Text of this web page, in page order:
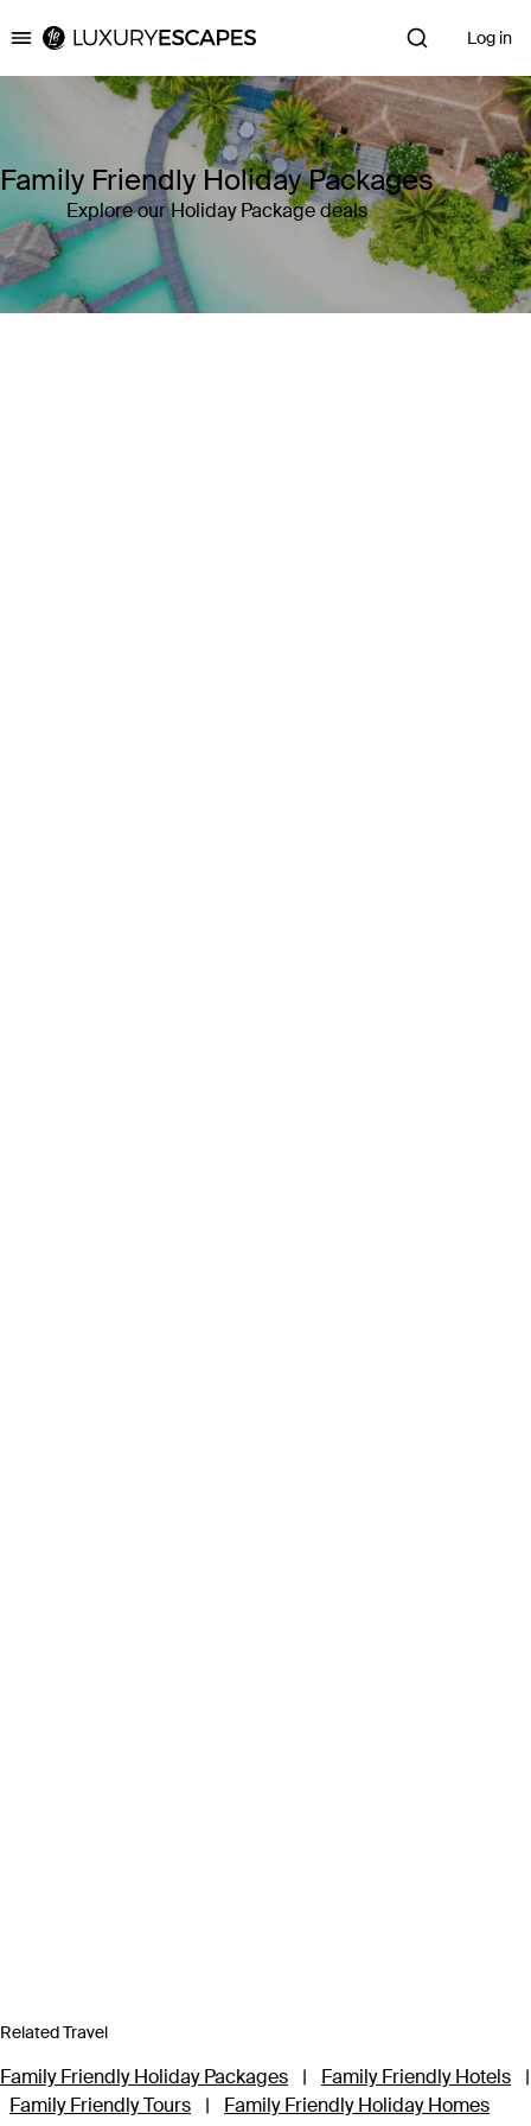
Luxury Escapes Log in
Family Friendly Holiday Packages
Explore our Holiday Package deals
Related Travel
Family Friendly Holiday Packages | Family Friendly Hotels
|
Family Friendly Tours
| Family Friendly Holiday Homes